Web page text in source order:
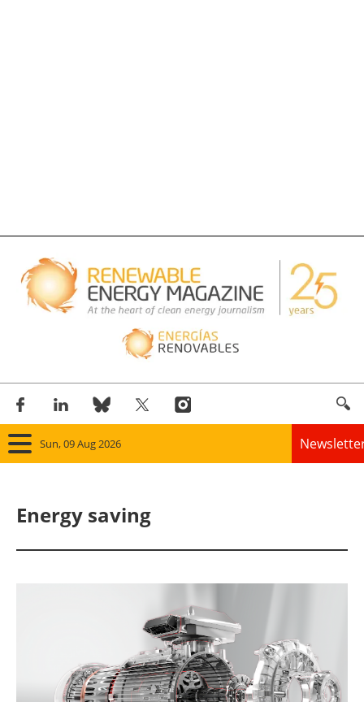
Sun, 09 Aug 2026
Panorama
Solar
Bioenergy
Other renewables
Energy saving